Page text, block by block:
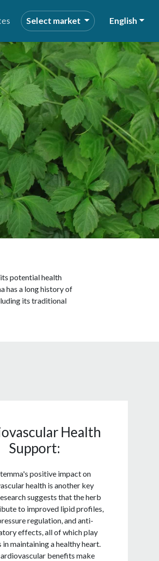
Select market English
potential health
has a long history of
its traditional
Health
Support:
positive impact on
health is another key
suggests that the herb
to improved lipid profiles,
regulation, and anti-
effects, all of which play
maintaining a healthy heart.
benefits make